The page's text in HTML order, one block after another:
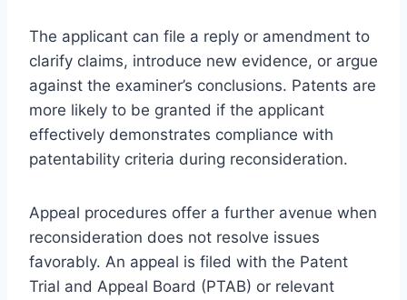
The applicant can file a reply or amendment to
clarify claims, introduce new evidence, or argue
against the examiner’s conclusions. Patents are
more likely to be granted if the applicant
effectively demonstrates compliance with
patentability criteria during reconsideration.
Appeal procedures offer a further avenue when
reconsideration does not resolve issues
favorably. An appeal is filed with the Patent
Trial and Appeal Board (PTAB) or relevant